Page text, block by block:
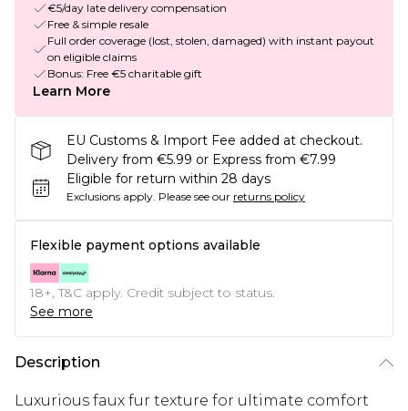
€5/day late delivery compensation
Free & simple resale
Full order coverage (lost, stolen, damaged) with instant payout
on eligible claims
Bonus: Free €5 charitable gift
Learn More
EU Customs & Import Fee added at checkout.
Delivery from €5.99 or Express from €7.99
Eligible for return within 28 days
Exclusions apply. Please see our returns policy
Flexible payment options available
18+, T&C apply. Credit subject to status.
See more
Description
Luxurious faux fur texture for ultimate comfort